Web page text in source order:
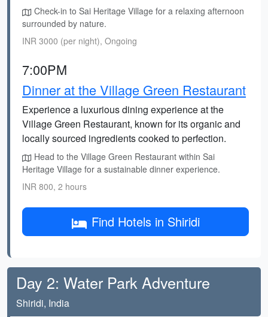
Check-in to Sai Heritage Village for a relaxing afternoon
surrounded by nature.
INR 3000 (per night), Ongoing
7:00PM
Dinner at the Village Green Restaurant
Experience a luxurious dining experience at the
Village Green Restaurant, known for its organic and
locally sourced ingredients cooked to perfection.
Head to the Village Green Restaurant within Sai
Heritage Village for a sustainable dinner experience.
INR 800, 2 hours
Find Hotels in Shiridi
Day 2: Water Park Adventure
Shiridi, India